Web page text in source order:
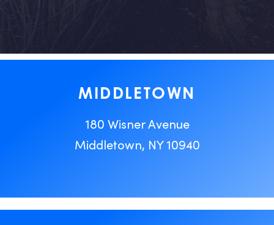
MIDDLETOWN
180 Wisner Avenue
Middletown, NY 10940